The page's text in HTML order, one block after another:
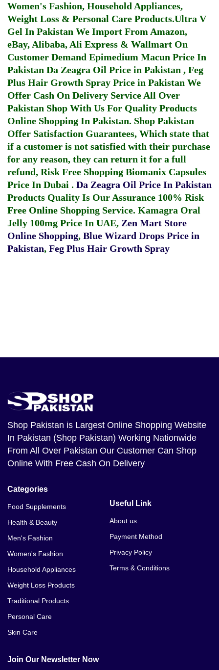
Women's Fashion, Household Appliances,
Weight Loss & Personal Care Products.Ultra V
Gel In Pakistan We Import From Amazon,
eBay, Alibaba, Ali Express & Wallmart On
Customer Demand Epimedium Macun Price In
Pakistan Da Zeagra Oil Price in Pakistan , Feg
Plus Hair Growth Spray Price in Pakistan We
Offer Cash On Delivery Service All Over
Pakistan Shop With Us For Quality Products
Online Shopping In Pakistan. Shop Pakistan
Offer Satisfaction Guarantees, Which state that
if a customer is not satisfied with their purchase
for any reason, they can return it for a full
refund, Risk Free Shopping Biomanix Capsules
Price In Dubai . Da Zeagra Oil Price In Pakistan
Products Quality Is Our Assurance 100% Risk
Free Online Shopping Service. Kamagra Oral
Jelly 100mg Price In UAE, Zen Mart Store
Online Shopping, Blue Wizard Drops Price in
Pakistan, Feg Plus Hair Growth Spray
Shop Pakistan is Largest Online Shopping Website
In Pakistan (Shop Pakistan) Working Nationwide
From All Over Pakistan Our Customer Can Shop
Online With Free Cash On Delivery
Categories
Food Supplements
Health & Beauty
Men's Fashion
Women's Fashion
Household Appliances
Weight Loss Products
Traditional Products
Personal Care
Skin Care
Useful Link
About us
Payment Method
Privacy Policy
Terms & Conditions
Join Our Newsletter Now